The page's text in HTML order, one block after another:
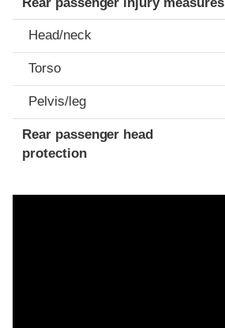
Rear passenger injury measures
Head/neck
Torso
Pelvis/leg
Rear passenger head
protection